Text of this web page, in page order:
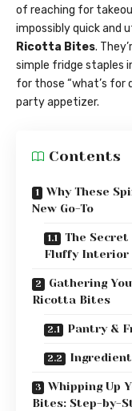
of reaching for
impossibly quick and
Ricotta Bites.
simple fridge staples
for those “what’s for
party appetizer.
Contents
Why These
New Go-To
The
Fluffy Interior
Gathering
Ricotta Bites
Pantry &
Whipping Up
Bites: Step-by-